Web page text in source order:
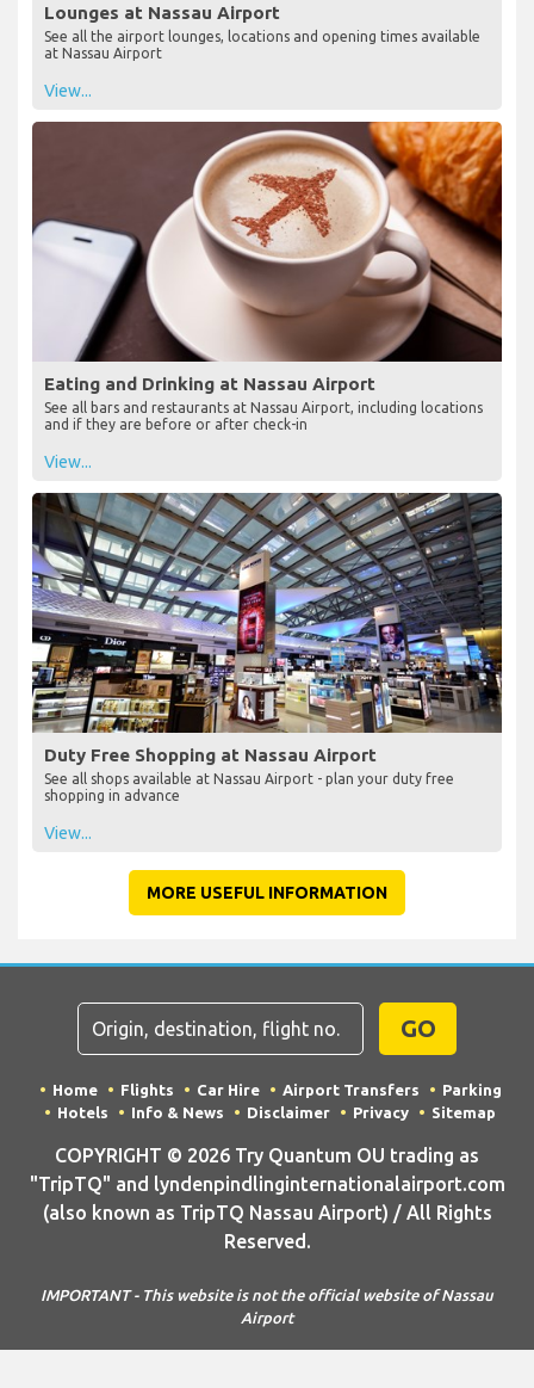
Lounges at Nassau Airport
See all the airport lounges, locations and opening times available
at Nassau Airport
View...
Eating and Drinking at Nassau Airport
See all bars and restaurants at Nassau Airport, including locations
and if they are before or after check-in
View...
Duty Free Shopping at Nassau Airport
See all shops available at Nassau Airport - plan your duty free
shopping in advance
View...
MORE USEFUL INFORMATION
GO
Home Flights Car Hire Airport Transfers
Parking
Hotels
Info & News Disclaimer Privacy Sitemap
COPYRIGHT © 2026 Try Quantum OU trading as
"TripTQ" and lyndenpindlinginternationalairport.com
(also known as TripTQ Nassau Airport) / All Rights
Reserved.
IMPORTANT - This website is not the official website of Nassau
Airport